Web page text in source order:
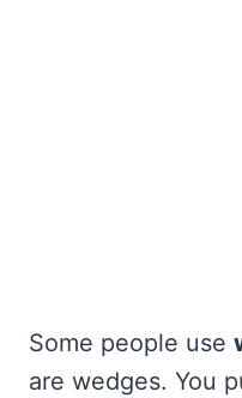
Some people use
are wedges. You